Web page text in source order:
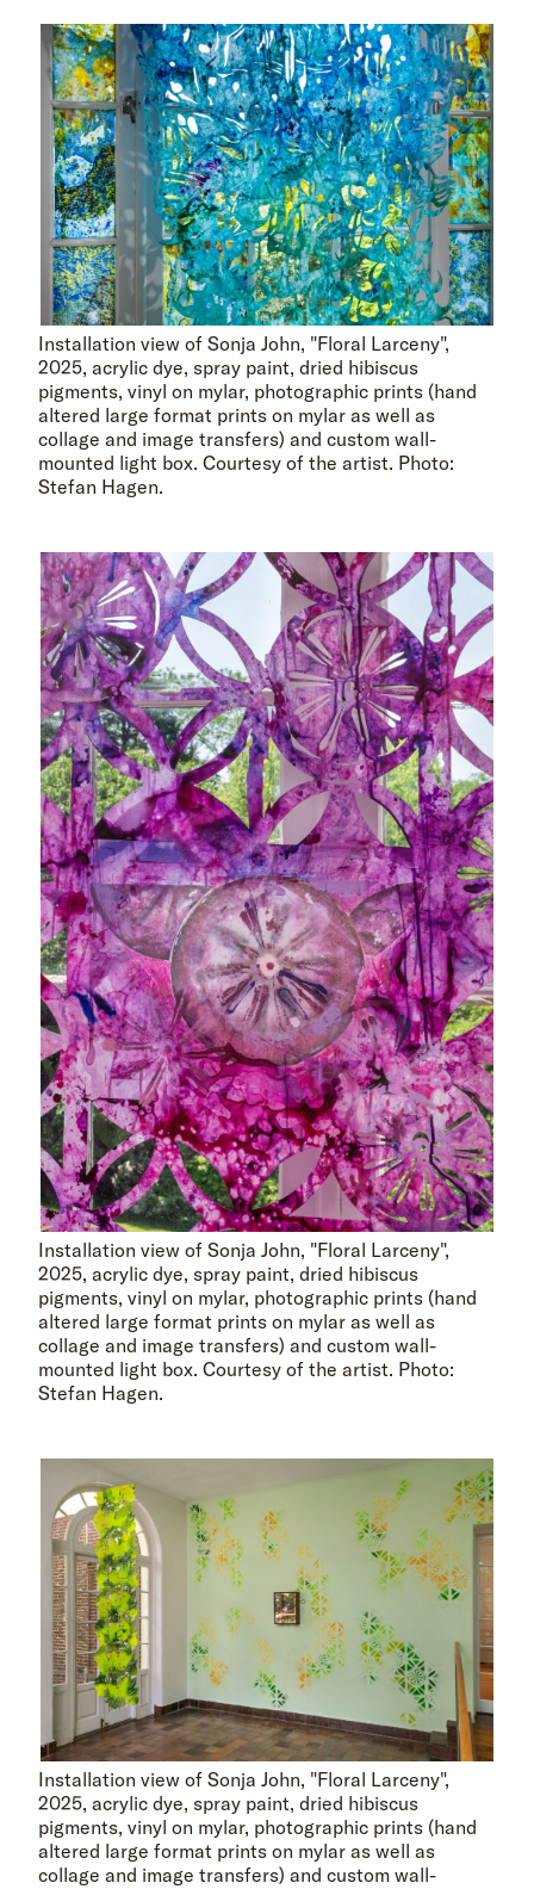
Installation view of Sonja John, "Floral Larceny",
2025, acrylic dye, spray paint, dried hibiscus
pigments, vinyl on mylar, photographic prints (hand
altered large format prints on mylar as well as
collage and image transfers) and custom wall-
mounted light box. Courtesy of the artist. Photo:
Stefan Hagen.
Installation view of Sonja John, "Floral Larceny",
2025, acrylic dye, spray paint, dried hibiscus
pigments, vinyl on mylar, photographic prints (hand
altered large format prints on mylar as well as
collage and image transfers) and custom wall-
mounted light box. Courtesy of the artist. Photo:
Stefan Hagen.
Installation view of Sonja John, "Floral Larceny",
2025, acrylic dye, spray paint, dried hibiscus
pigments, vinyl on mylar, photographic prints (hand
altered large format prints on mylar as well as
collage and image transfers) and custom wall-